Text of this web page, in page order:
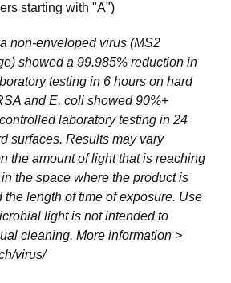
starting with "A")
non-enveloped virus (MS2
showed a 99.985% reduction in
testing in 6 hours on hard
and E. coli showed 90%+
laboratory testing in 24
surfaces. Results may vary
the amount of light that is reaching
the space where the product is
the length of time of exposure. Use
light is not intended to
cleaning. More information >
virus/